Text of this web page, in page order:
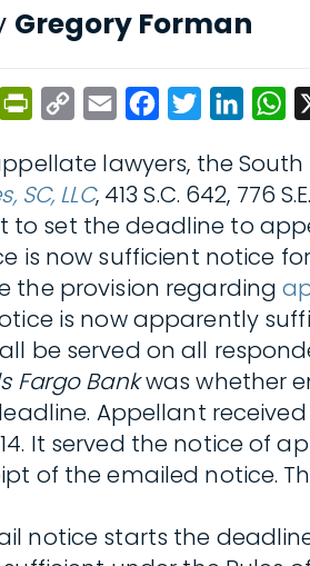
Gregory Forman
PrintFriendly
Copy
Email FacebookTwitter
lawyers, the
SC, LLC, 413 S.C. 642, 776
set the deadline to
now sufficient notice
the provision regarding
is now apparently
be served on all
Fargo Bankwas whether
Appellant
It served the notice of
of the emailed notice.
notice starts the